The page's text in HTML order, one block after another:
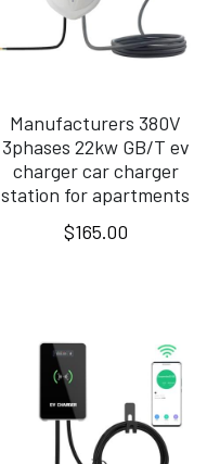
Manufacturers 380V
3phases 22kw GB/T ev
charger car charger
station for apartments
$165.00